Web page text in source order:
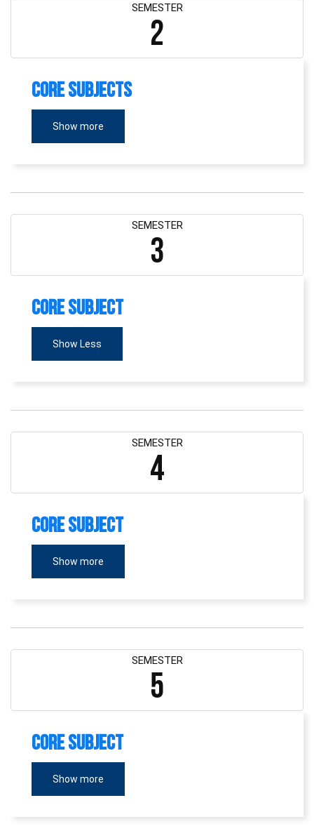
SEMESTER
2
Core Subjects
Show more
SEMESTER
3
Core Subject
Show Less
SEMESTER
4
Core Subject
Show more
SEMESTER
5
Core Subject
Show more